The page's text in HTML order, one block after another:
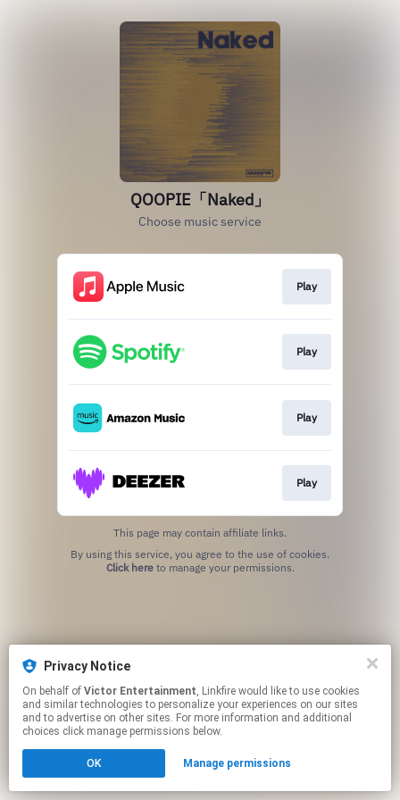
QOOPIE「Naked」
Choose music service
Play
Play
Play
Play
This page may contain affiliate links.
Click hereto manage your permissions.
Privacy Notice
On behalf of Victor Entertainment, Linkfire would like to use cookies
and similar technologies to personalize your experiences on our sites
and to advertise on other sites. For more information and additional
choices click manage permissions below.
OK Manage permissions